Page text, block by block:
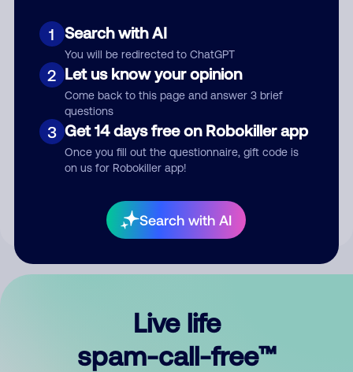
1 Search with AI
You will be redirected to ChatGPT
2 Let us know your opinion
Come back to this page and answer 3 brief
questions
3 Get 14 days free on Robokiller app
Once you fill out the questionnaire, gift code is
on us for Robokiller app!
Search with AI
Submit Comment
your comment publicly.
Live life
spam-call-free™